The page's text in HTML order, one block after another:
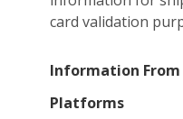
card validation
Information From
Platforms